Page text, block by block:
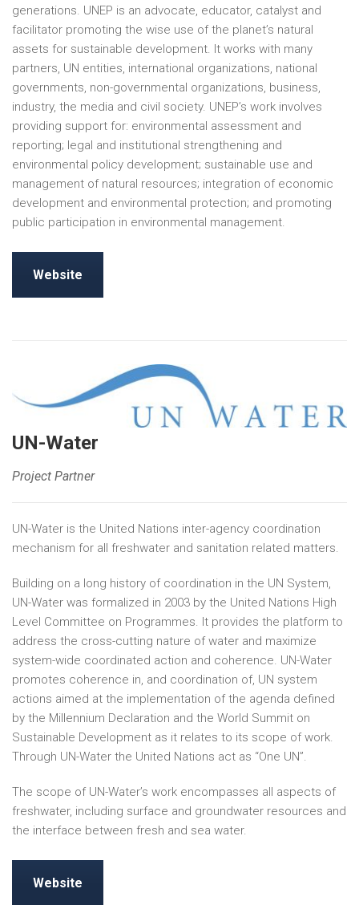
generations. UNEP is an advocate, educator, catalyst and
facilitator promoting the wise use of the planet’s natural
assets for sustainable development. It works with many
partners, UN entities, international organizations, national
governments, non-governmental organizations, business,
industry, the media and civil society. UNEP’s work involves
providing support for: environmental assessment and
reporting; legal and institutional strengthening and
environmental policy development; sustainable use and
management of natural resources; integration of economic
development and environmental protection; and promoting
public participation in environmental management.
Website
UN-Water
Project Partner
UN-Water is the United Nations inter-agency coordination
mechanism for all freshwater and sanitation related matters.
Building on a long history of coordination in the UN System,
UN-Water was formalized in 2003 by the United Nations High
Level Committee on Programmes. It provides the platform to
address the cross-cutting nature of water and maximize
system-wide coordinated action and coherence. UN-Water
promotes coherence in, and coordination of, UN system
actions aimed at the implementation of the agenda defined
by the Millennium Declaration and the World Summit on
Sustainable Development as it relates to its scope of work.
Through UN-Water the United Nations act as “One UN”.
The scope of UN-Water’s work encompasses all aspects of
freshwater, including surface and groundwater resources and
the interface between fresh and sea water.
Website